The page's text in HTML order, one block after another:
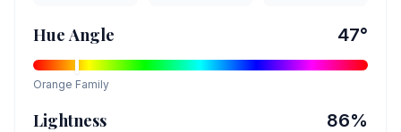
Hue Angle 47°
Orange Family
Lightness 86%